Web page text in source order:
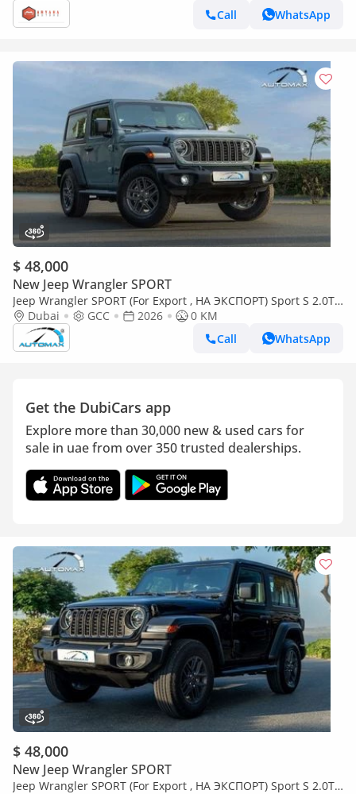
Call
WhatsApp
$ 48,000
New Jeep Wrangler SPORT
Jeep Wrangler SPORT (For Export , НА ЭКСПОРТ) Sport S 2.0T
4x4 2026 GCC Без пробега
Dubai GCC 2026
0 KM
Call
WhatsApp
Get the DubiCars app
Explore more than 30,000 new & used cars for
sale in uae from over 350 trusted dealerships.
$ 48,000
New Jeep Wrangler SPORT
Jeep Wrangler SPORT (For Export , НА ЭКСПОРТ) Sport S 2.0T